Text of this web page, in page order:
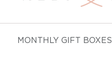
MONTHLY GIFT BOXES